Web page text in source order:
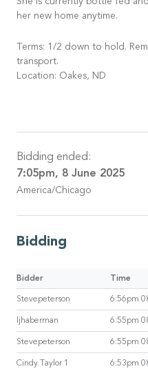
She is currently bottle fed
her new home anytime.
Terms: 1/2 down to hold.
transport.
Location: Oakes, ND
Bidding ended:
7:05pm, 8 June 2025
America/Chicago
Bidding
Bidder Time
Stevepeterson 6:56pm
ljhaberman 6:55pm
Stevepeterson 6:55pm
Cindy Taylor 1 6:53pm